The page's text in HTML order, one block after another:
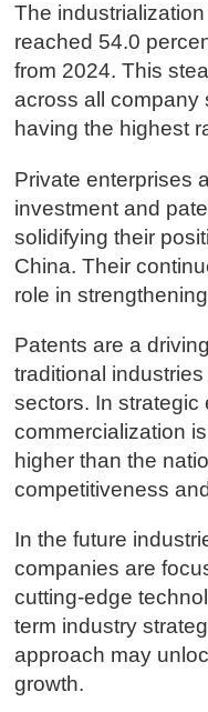
The
reached 54.0
from 2024. This
across all company
having the highest
Private enterprises
investment and
solidifying their
China. Their
role in
Patents are a
traditional
sectors. In strategic
commercialization
higher than the
competitiveness
In the future
companies are
cutting-edge
term industry
approach may
growth.